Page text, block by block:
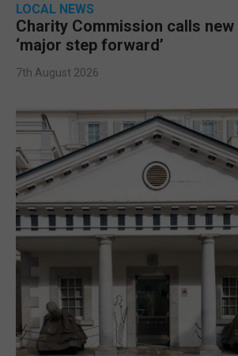
LOCAL NEWS
Charity Commission calls
‘major step forward’
7th August 2026